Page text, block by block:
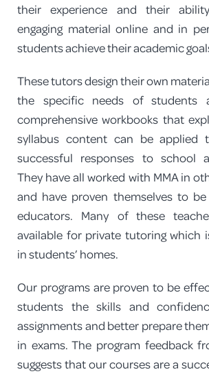
their experience and their
engaging material online and in
students achieve their academic
These tutors design their own
the specific needs of students
comprehensive workbooks that
syllabus content can be applied
successful responses to school
They have all worked with MMA in
and have proven themselves to
educators. Many of these
available for private tutoring which
in students’ homes.
Our programs are proven to be
students the skills and
assignments and better prepare
in exams. The program feedback
suggests that our courses are a